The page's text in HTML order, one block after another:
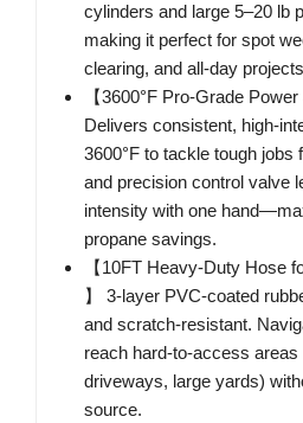
cylinders and large 5–20 lb
making it perfect for spot
clearing, and all-day
【3600°F Pro-Grade
Delivers consistent, high-
3600°F to tackle tough jobs
and precision control valve
intensity with one
propane savings.
【10FT Heavy-Duty Hose
】 3-layer PVC-coated
and scratch-resistant.
reach hard-to-access
driveways, large yards)
source.